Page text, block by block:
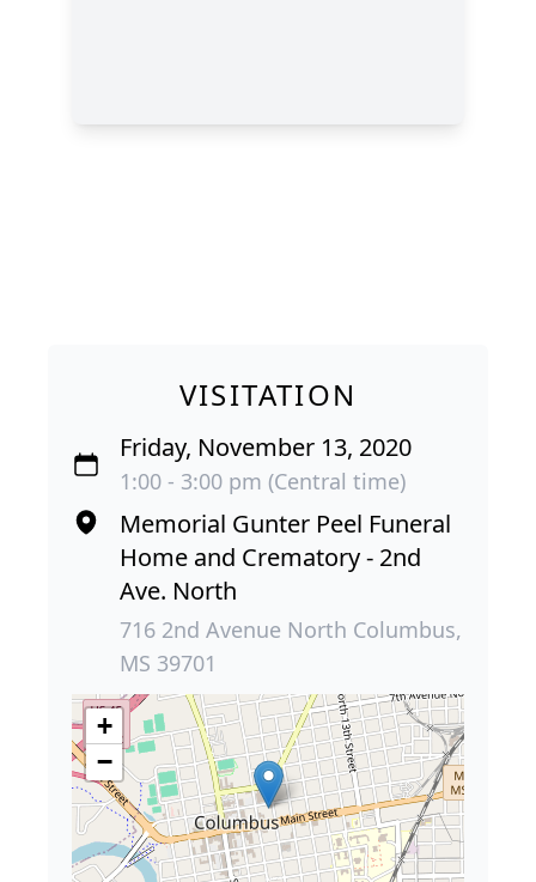
VISITATION
Friday, November 13, 2020
1:00 - 3:00 pm (Central time)
Memorial Gunter Peel Funeral
Home and Crematory - 2nd
Ave. North
716 2nd Avenue North Columbus,
MS 39701
+
−